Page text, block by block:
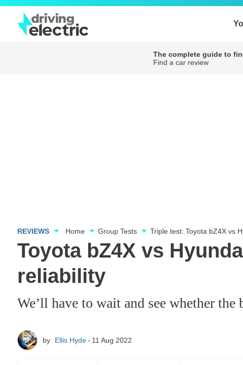
The complete guide to
Find a car review
REVIEWS Home Group Tests Triple test: Toyota bZ4X vs
Toyota bZ4X vs
reliability
We’ll have to wait and see whether
by Ellis Hyde 11 Aug 2022